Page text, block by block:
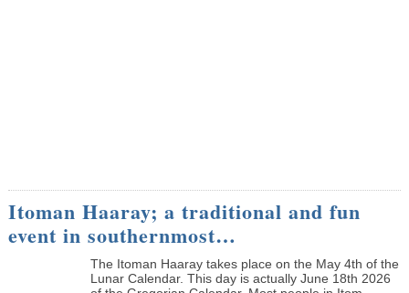
Itoman Haaray; a traditional and fun
event in southernmost…
The Itoman Haaray takes place on the May 4th of the
Lunar Calendar. This day is actually June 18th 2026